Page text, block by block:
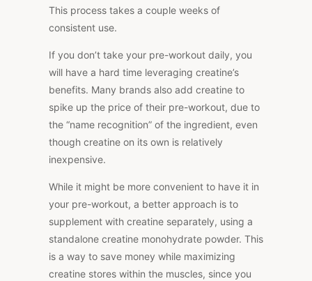
This process takes a couple weeks of
consistent use.
If you don’t take your pre-workout daily, you
will have a hard time leveraging creatine’s
benefits. Many brands also add creatine to
spike up the price of their pre-workout, due to
the “name recognition” of the ingredient, even
though creatine on its own is relatively
inexpensive.
While it might be more convenient to have it in
your pre-workout, a better approach is to
supplement with creatine separately, using a
standalone creatine monohydrate powder. This
is a way to save money while maximizing
creatine stores within the muscles, since you